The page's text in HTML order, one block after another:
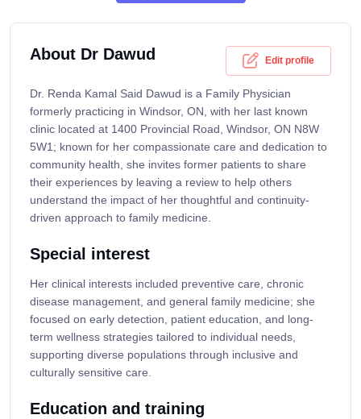
About Dr Dawud Edit profile
Dr. Renda Kamal Said Dawud is a Family Physician
formerly practicing in Windsor, ON, with her last known
clinic located at 1400 Provincial Road, Windsor, ON N8W
5W1; known for her compassionate care and dedication to
community health, she invites former patients to share
their experiences by leaving a review to help others
understand the impact of her thoughtful and continuity-
driven approach to family medicine.
Special interest
Her clinical interests included preventive care, chronic
disease management, and general family medicine; she
focused on early detection, patient education, and long-
term wellness strategies tailored to individual needs,
supporting diverse populations through inclusive and
culturally sensitive care.
Education and training